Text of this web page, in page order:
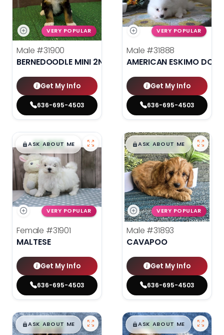
VERY POPULAR
Male #31900
BERNEDOODLE MINI 2ND GEN
Get My Info
636-695-4503
VERY POPULAR
Male #31888
AMERICAN ESKIMO DOG
Get My Info
636-695-4503
$█,█99
ASK ABOUT ME
VERY POPULAR
Female #31901
MALTESE
Get My Info
636-695-4503
$█,█99
ASK ABOUT ME
VERY POPULAR
Male #31893
CAVAPOO
Get My Info
636-695-4503
$█,█99
ASK ABOUT ME $█,█99
ASK ABOUT ME